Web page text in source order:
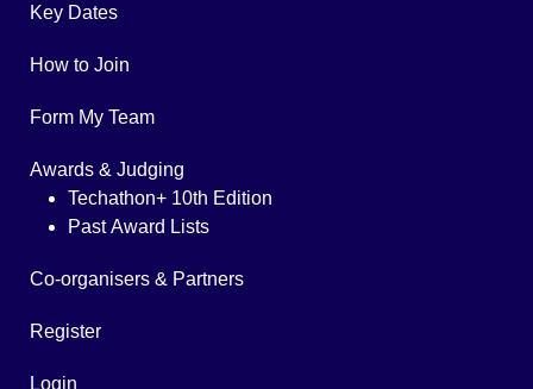
Key Dates
How to Join
Form My Team
Awards & Judging
Techathon+ 10th Edition
Past Award Lists
Co-organisers & Partners
Register
Login